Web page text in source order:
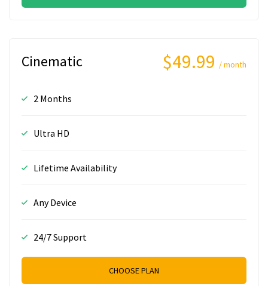
Cinematic $49.99 / month
2 Months
Ultra HD
Lifetime Availability
Any Device
24/7 Support
CHOOSE PLAN